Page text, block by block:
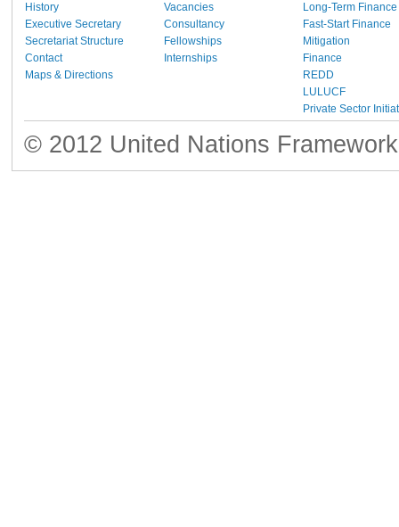
History
Executive Secretary
Secretariat Structure
Contact
Maps & Directions
Vacancies
Consultancy
Fellowships
Internships
Long-Term Finance
Fast-Start Finance
Mitigation
Finance
REDD
LULUCF
Private Sector
© 2012 United Nations